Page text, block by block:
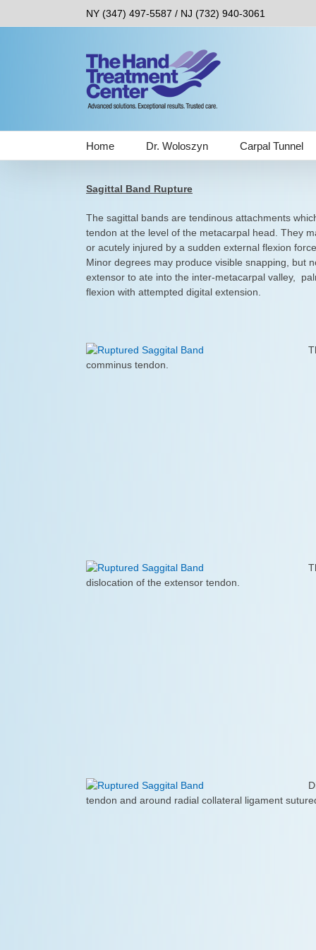
NY (347) 497-5587 / NJ (732) 940-3061
Home Dr. Woloszyn Carpal Tunnel
Sagittal Band Rupture
The sagittal bands are tendinous attachments
tendon at the level of the metacarpal head. They
or acutely injured by a sudden external flexion
Minor degrees may produce visible snapping, but
extensor to ate into the inter-metacarpal valley,
flexion with attempted digital extension.
comminus tendon.
dislocation of the extensor tendon.
tendon and around radial collateral ligament